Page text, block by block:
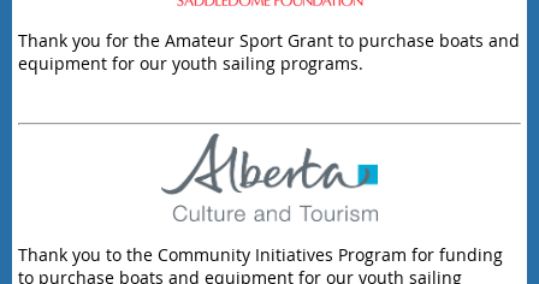
Thank you for the Amateur Sport Grant to purchase boats and
equipment for our youth sailing programs.
Thank you to the Community Initiatives Program for funding
to purchase boats and equipment for our youth sailing